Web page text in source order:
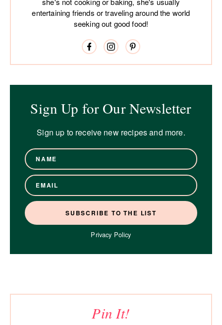
entertaining friends or traveling around the world
seeking out good food!
Sign Up for Our Newsletter
Sign up to receive new recipes and more.
Privacy Policy
Pin It!